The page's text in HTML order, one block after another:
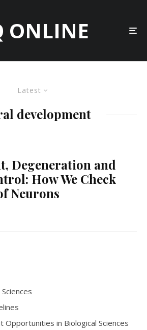
ONLINE
Latest
development
Degeneration and
How We Check
Neurons
Opportunities in Biological Sciences